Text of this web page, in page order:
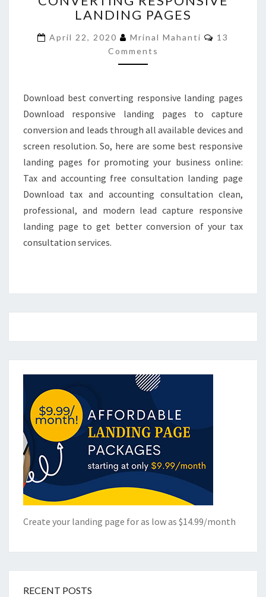
CONVERTING
LANDING
PAGES
LANDING PAGES
April 22, 2020 Mrinal Mahanti Comments
13
Comments
Download best converting responsive landing pages
Download responsive landing pages to capture
conversion and leads through all available devices and
screen resolution. So, here are some best responsive
landing pages for promoting your business online:
Tax and accounting free consultation landing page
Download tax and accounting consultation clean,
professional, and modern lead capture responsive
landing page to get better conversion of your tax
consultation services.
Create your landing page for as low as $14.99/month
RECENT POSTS